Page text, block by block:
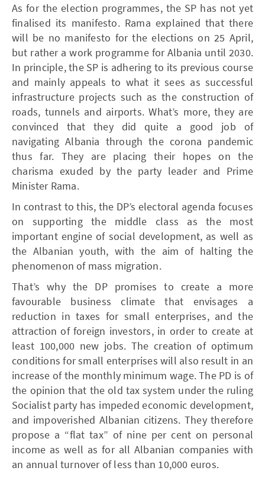
As for the election programmes, the SP has not yet
finalised its manifesto. Rama explained that there
will be no manifesto for the elections on 25 April,
but rather a work programme for Albania until 2030.
In principle, the SP is adhering to its previous course
and mainly appeals to what it sees as successful
infrastructure projects such as the construction of
roads, tunnels and airports. What’s more, they are
convinced that they did quite a good job of
navigating Albania through the corona pandemic
thus far. They are placing their hopes on the
charisma exuded by the party leader and Prime
Minister Rama.
In contrast to this, the DP’s electoral agenda focuses
on supporting the middle class as the most
important engine of social development, as well as
the Albanian youth, with the aim of halting the
phenomenon of mass migration.
That’s why the DP promises to create a more
favourable business climate that envisages a
reduction in taxes for small enterprises, and the
attraction of foreign investors, in order to create at
least 100,000 new jobs. The creation of optimum
conditions for small enterprises will also result in an
increase of the monthly minimum wage. The PD is of
the opinion that the old tax system under the ruling
Socialist party has impeded economic development,
and impoverished Albanian citizens. They therefore
propose a “flat tax” of nine per cent on personal
income as well as for all Albanian companies with
an annual turnover of less than 10,000 euros.